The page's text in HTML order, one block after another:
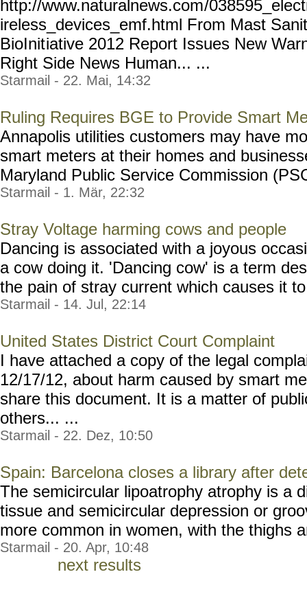
http://www.naturalnews.com/
ireless_devices_emf.html From Mast
BioInitiative 2012 Report Issues New
Right Side News Human... ...
Starmail - 22. Mai, 14:32
Ruling Requires BGE to Provide Smart
Annapolis utilities customers may have
smart meters at their homes and
Maryland Public Service Commission
Starmail - 1. Mär, 22:32
Stray Voltage harming cows and people
Dancing is associated with a joyous
a cow doing it. 'Dancing cow' is a term
the pain of stray current which causes it
Starmail - 14. Jul, 22:14
United States District Court Complaint
I have attached a copy of the legal
12/17/12, about harm caused by smart
share this document. It is a matter of
others... ...
Starmail - 22. Dez, 10:50
Spain: Barcelona closes a library after
The semicircular lipoatrophy atrophy is a
tissue and semicircular depression or
more common in women, with the thighs
Starmail - 20. Apr, 10:48
next results